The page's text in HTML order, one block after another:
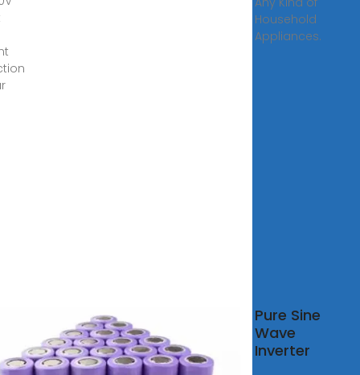
Household
Appliances.
Pure Sine
Wave
Inverter